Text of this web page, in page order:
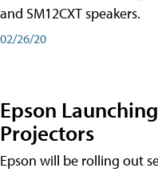
and SM12CXT speakers.
02/26/20
Epson
Projectors
Epson will be rolling out